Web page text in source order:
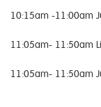
10:15am -11:00am
11:05am- 11:50am
11:05am- 11:50am